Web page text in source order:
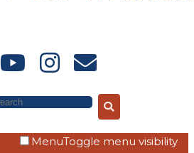
MenuToggle menu visibility